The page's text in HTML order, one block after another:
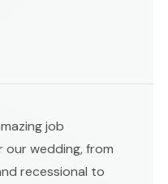
job
our wedding, from
recessional to